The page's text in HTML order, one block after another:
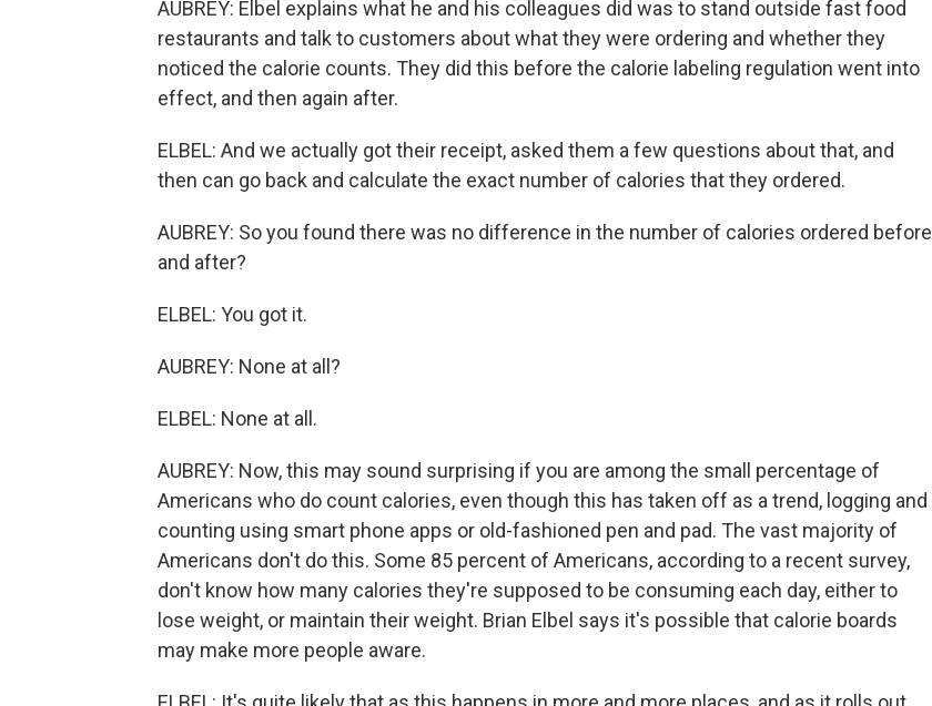
AUBREY: Elbel explains what he and his colleagues did was to stand outside fast food
restaurants and talk to customers about what they were ordering and whether they
noticed the calorie counts. They did this before the calorie labeling regulation went into
effect, and then again after.
ELBEL: And we actually got their receipt, asked them a few questions about that, and
then can go back and calculate the exact number of calories that they ordered.
AUBREY: So you found there was no difference in the number of calories ordered before
and after?
ELBEL: You got it.
AUBREY: None at all?
ELBEL: None at all.
AUBREY: Now, this may sound surprising if you are among the small percentage of
Americans who do count calories, even though this has taken off as a trend, logging and
counting using smart phone apps or old-fashioned pen and pad. The vast majority of
Americans don't do this. Some 85 percent of Americans, according to a recent survey,
don't know how many calories they're supposed to be consuming each day, either to
lose weight, or maintain their weight. Brian Elbel says it's possible that calorie boards
may make more people aware.